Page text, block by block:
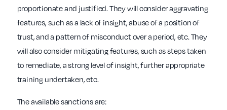
proportionate and justified. They will consider aggravating
features, such as a lack of insight, abuse of a position of
trust, and a pattern of misconduct over a period, etc. They
will also consider mitigating features, such as steps taken
to remediate, a strong level of insight, further appropriate
training undertaken, etc.
The available sanctions are: